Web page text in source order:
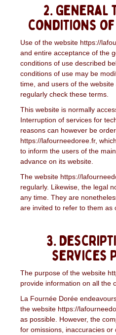
2. General
conditions of
Use of the website https://
and entire acceptance of the
conditions of use described
conditions of use may be
time, and users of the
regularly check these terms.
This website is normally
Interruption of services for
reasons can however be
https://lafourneedoree.fr,
to inform the users of the
advance on its website.
The website https://
regularly. Likewise, the legal
any time. They are
are invited to refer to them as
3.
services
The purpose of the website
provide information on all the
La Fournée Dorée
the website https://
as possible. However, the
for omissions, inaccuracies or